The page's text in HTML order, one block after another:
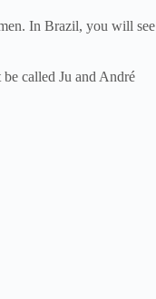
In Brazil, you will see
called Ju and André